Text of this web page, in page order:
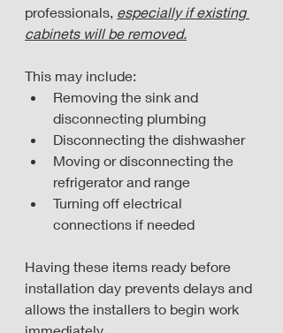
professionals, especially if existing
cabinets will be removed.
This may include:
Removing the sink and
disconnecting plumbing
Disconnecting the dishwasher
Moving or disconnecting the
refrigerator and range
Turning off electrical
connections if needed
Having these items ready before
installation day prevents delays and
allows the installers to begin work